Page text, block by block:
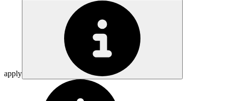
apply